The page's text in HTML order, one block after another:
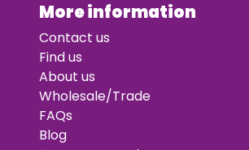
More information
Contact us
Find us
About us
Wholesale/Trade
FAQs
Blog